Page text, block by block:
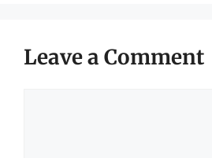
Leave a Comment